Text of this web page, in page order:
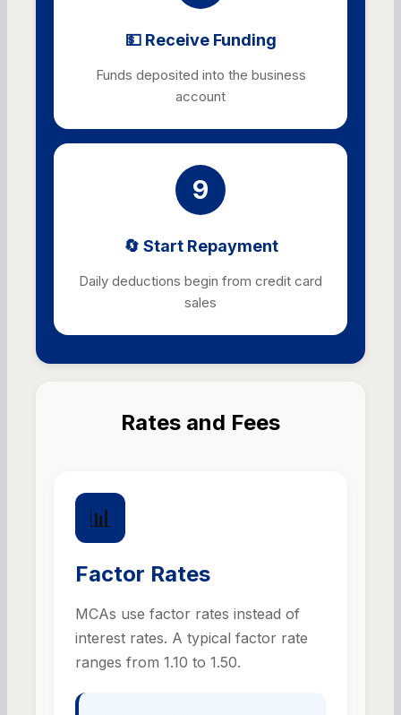
💵 Receive Funding
Funds deposited into the business
account
9
🔄 Start Repayment
Daily deductions begin from credit card
sales
Rates and Fees
📊
Factor Rates
MCAs use factor rates instead of
interest rates. A typical factor rate
ranges from 1.10 to 1.50.